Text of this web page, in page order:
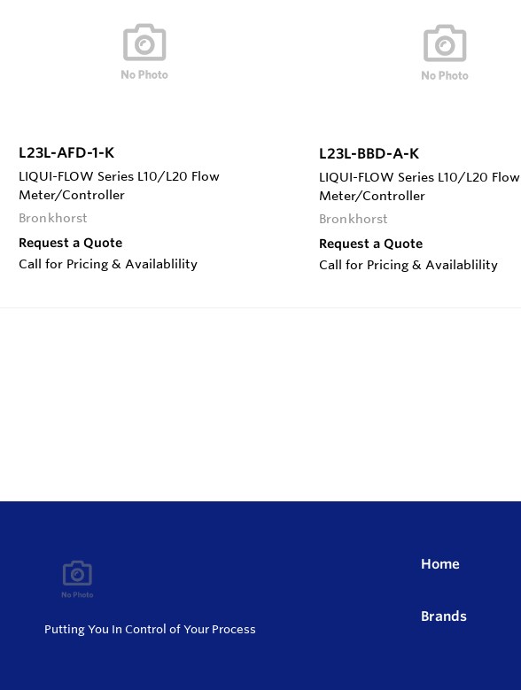
L23L-AFD-1-K
LIQUI-FLOW Series L10/L20 Flow
Meter/Controller
Bronkhorst
Request a Quote
Call for Pricing & Availablility
L23L-BBD-A-K
LIQUI-FLOW Series L10/L20 Flow
Meter/Controller
Bronkhorst
Request a Quote
Call for Pricing & Availablility
Putting You In Control of Your Process
Home
Brands